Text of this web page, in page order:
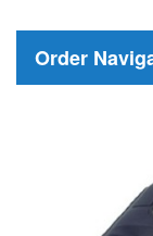
Order